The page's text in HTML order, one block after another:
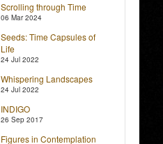
Scrolling through Time
06 Mar 2024
Seeds: Time Capsules of
Life
24 Jul 2022
Whispering Landscapes
24 Jul 2022
INDIGO
26 Sep 2017
Figures in Contemplation